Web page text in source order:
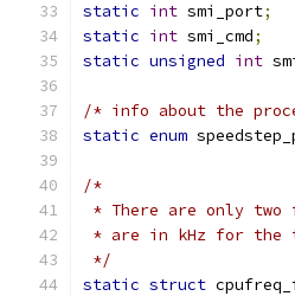
static int smi_port;
static int smi_cmd;
static unsigned int
/* info about the
static enum
/*
* There are only two
* are in kHz for the
*/
static struct